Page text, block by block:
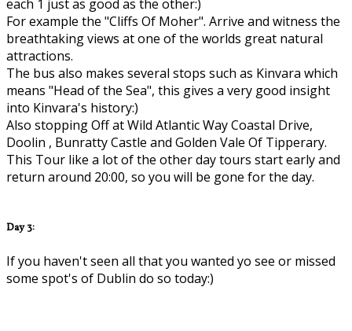
each 1 just as good as the other:)
For example the "Cliffs Of Moher". Arrive and witness the
breathtaking views at one of the worlds great natural
attractions.
The bus also makes several stops such as Kinvara which
means "Head of the Sea", this gives a very good insight
into Kinvara's history:)
Also stopping Off at Wild Atlantic Way Coastal Drive,
Doolin , Bunratty Castle and Golden Vale Of Tipperary.
This Tour like a lot of the other day tours start early and
return around 20:00, so you will be gone for the day.
Day 3:
If you haven't seen all that you wanted yo see or missed
some spot's of Dublin do so today:)